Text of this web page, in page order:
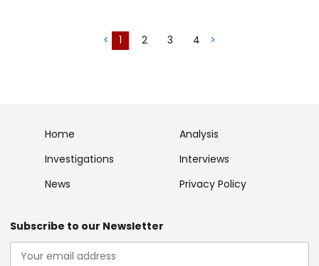
< 1 2 3 4 >
Home
Analysis
Investigations
Interviews
News
Privacy Policy
Subscribe to our Newsletter